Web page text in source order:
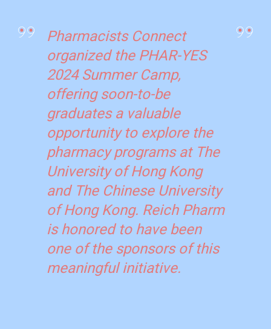
Pharmacists Connect
organized the PHAR-YES
2024 Summer Camp,
offering soon-to-be
graduates a valuable
opportunity to explore the
pharmacy programs at The
University of Hong Kong
and The Chinese University
of Hong Kong. Reich Pharm
is honored to have been
one of the sponsors of this
meaningful initiative.